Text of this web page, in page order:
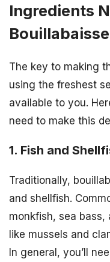
Ingredients
Bouillabaisse
The key to making
using the freshest
available to you.
need to make this
1. Fish and
Traditionally,
and shellfish.
monkfish, sea bass,
like mussels and
In general, you’ll